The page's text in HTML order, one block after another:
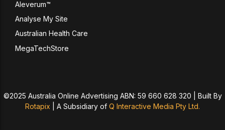
Aleverum™
Analyse My Site
Australian Health Care
MegaTechStore
©2025 Australia Online Advertising ABN: 59 660 628 320 | Built By
Rotapix
A Subsidiary of Q Interactive Media Pty Ltd.